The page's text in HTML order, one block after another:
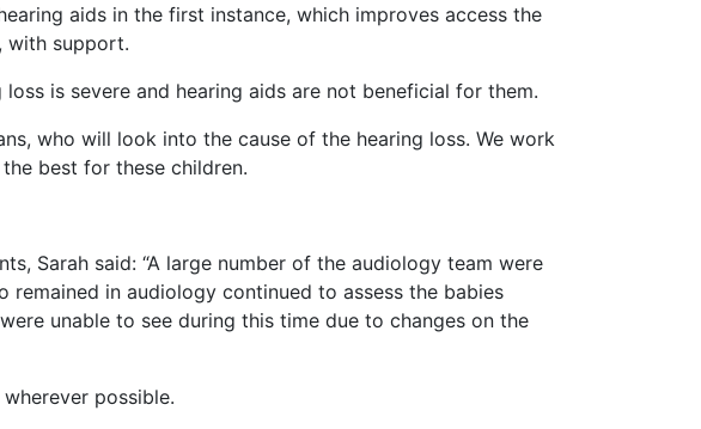
aids in the first instance, which improves access the
with support.
is severe and hearing aids are not beneficial for them.
who will look into the cause of the hearing loss. We work
best for these children.
Sarah said: “A large number of the audiology team were
in audiology continued to assess the babies
unable to see during this time due to changes on the
possible.